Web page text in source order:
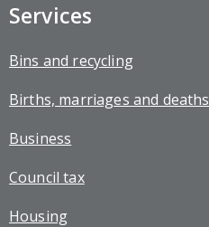
Services
Bins and recycling
Births, marriages and deaths
Business
Council tax
Housing